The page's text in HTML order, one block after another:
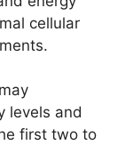
cellular
levels and
first two to